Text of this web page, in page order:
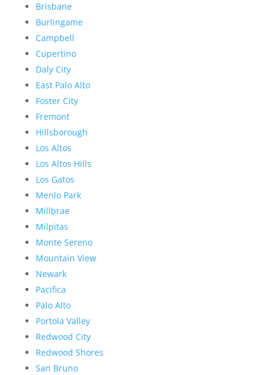
Brisbane
Burlingame
Campbell
Cupertino
Daly City
East Palo Alto
Foster City
Fremont
Hillsborough
Los Altos
Los Altos Hills
Los Gatos
Menlo Park
Millbrae
Milpitas
Monte Sereno
Mountain View
Newark
Pacifica
Palo Alto
Portola Valley
Redwood City
Redwood Shores
San Bruno